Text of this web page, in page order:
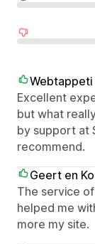
Webtappeti
Excellent
but what
by support at
recommend.
Geert en Ko
The service
helped me
more my site.